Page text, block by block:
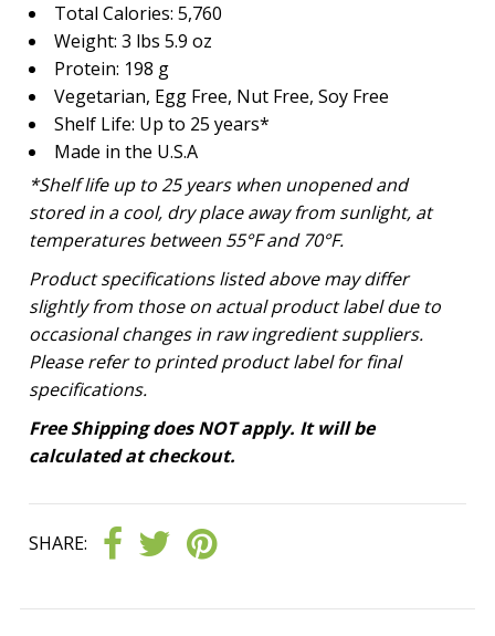
Total Calories: 5,760
Weight: 3 lbs 5.9 oz
Protein: 198 g
Vegetarian, Egg Free, Nut Free, Soy Free
Shelf Life: Up to 25 years*
Made in the U.S.A
*Shelf life up to 25 yearswhen unopened and
stored in a cool, dry place away from sunlight, at
temperatures between 55°F and 70°F.
Product specifications listed above may differ
slightly from those on actual product label due to
occasional changes in raw ingredient suppliers.
Please refer to printed product label for final
specifications.
Free Shipping does NOT apply. It will be
calculated at checkout.
SHARE: